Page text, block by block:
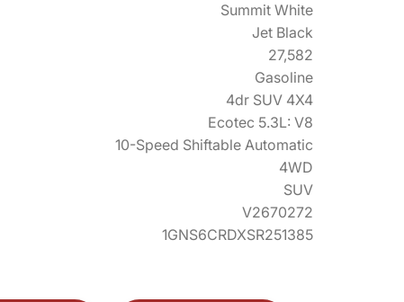
Summit White
Jet Black
27,582
Gasoline
4dr SUV 4X4
Ecotec 5.3L: V8
10-Speed Shiftable Automatic
4WD
SUV
V2670272
1GNS6CRDXSR251385